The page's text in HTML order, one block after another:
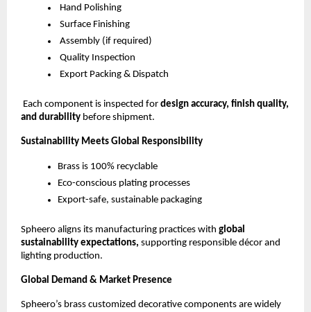
Hand Polishing
Surface Finishing
Assembly (if required)
Quality Inspection
Export Packing & Dispatch
Each component is inspected for design accuracy, finish quality,
and durability before shipment.
Sustainability Meets Global Responsibility
Brass is 100% recyclable
Eco-conscious plating processes
Export-safe, sustainable packaging
Spheero aligns its manufacturing practices with global
sustainability expectations, supporting responsible décor and
lighting production.
Global Demand & Market Presence
Spheero’s brass customized decorative components are widely